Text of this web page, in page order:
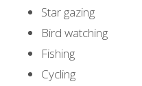
Star gazing
Bird watching
Fishing
Cycling